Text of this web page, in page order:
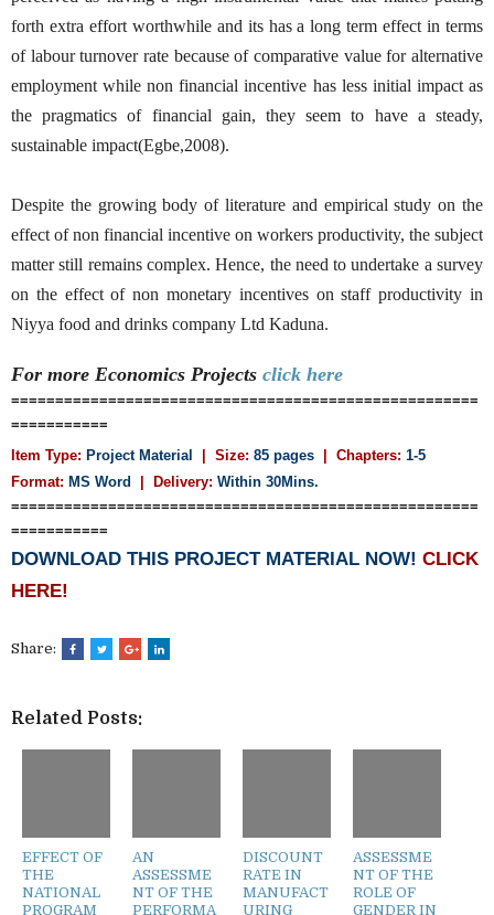
forth extra effort worthwhile and its has a long term effect in terms
of labour turnover rate because of comparative value for alternative
employment while non financial incentive has less initial impact as
the pragmatics of financial gain, they seem to have a steady,
sustainable impact(Egbe,2008).
Despite the growing body of literature and empirical study on the
effect of non financial incentive on workers productivity, the subject
matter still remains complex. Hence, the need to undertake a survey
on the effect of non monetary incentives on staff productivity in
Niyya food and drinks company Ltd Kaduna.
For more Economics Projects click here
=====================================================
===========
Item Type: Project Material | Size: 85 pages | Chapters: 1-5
Format: MS Word | Delivery: Within 30Mins.
=====================================================
===========
DOWNLOAD THIS PROJECT MATERIAL NOW! CLICK
HERE!
Share:
Related Posts:
EFFECT OF
THE
NATIONAL
PROGRAM
AN
ASSESSME
NT OF THE
PERFORMA
DISCOUNT
RATE IN
MANUFACT
URING
ASSESSME
NT OF THE
ROLE OF
GENDER IN